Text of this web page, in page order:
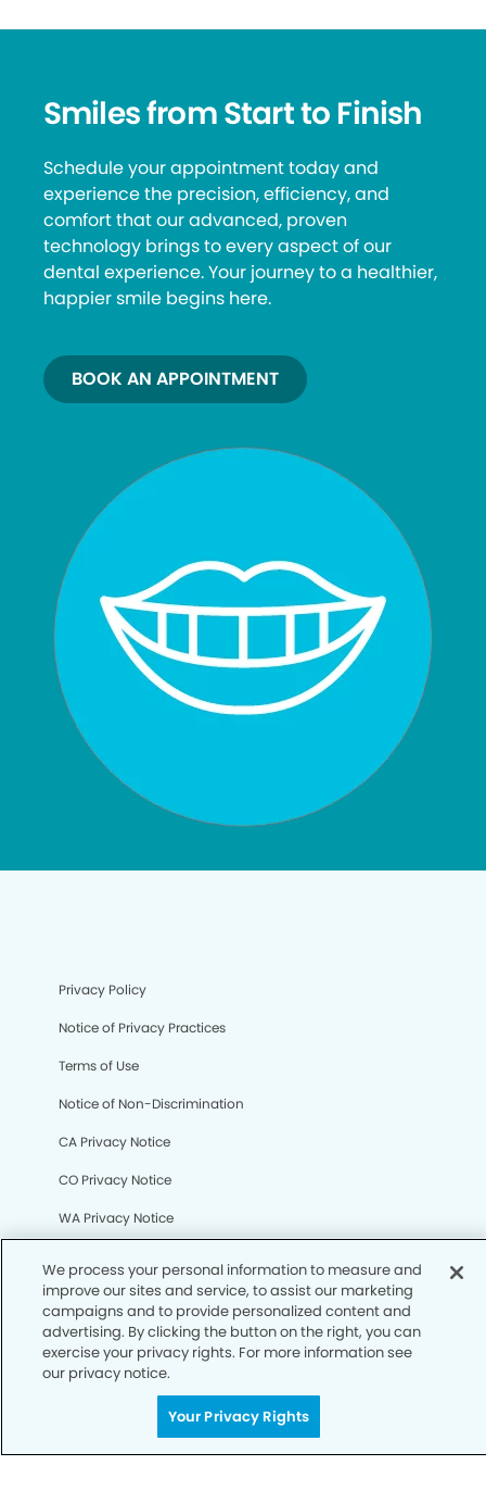
Smiles from Start to Finish
Schedule your appointment today and
experience the precision, efficiency, and
comfort that our advanced, proven
technology brings to every aspect of our
dental experience. Your journey to a healthier,
happier smile begins here.
BOOK AN APPOINTMENT
Privacy Policy
Notice of Privacy Practices
Terms of Use
Notice of Non-Discrimination
CA Privacy Notice
CO Privacy Notice
WA Privacy Notice
Sitemap
© Copyright 2006 -• Sugar Land Dental Group and
Orthodontics
improve our sites and service, to assist our marketing
campaigns and to provide personalized content and
exercise your privacy rights. For more information see